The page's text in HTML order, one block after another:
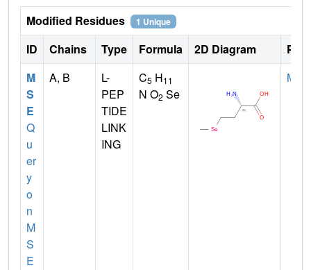
Modified Residues 1 Unique
ID Chains Type Formula 2D Diagram
M
S
E
Q
u
er
y
o
n
M
S
E
A, B
L-
PEP
TIDE
LINK
ING
C5 H11
N O2 Se
MET